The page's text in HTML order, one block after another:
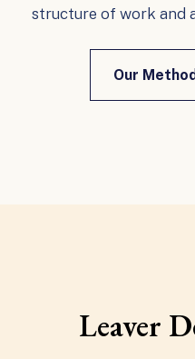
structure of work and
Our
Leaver